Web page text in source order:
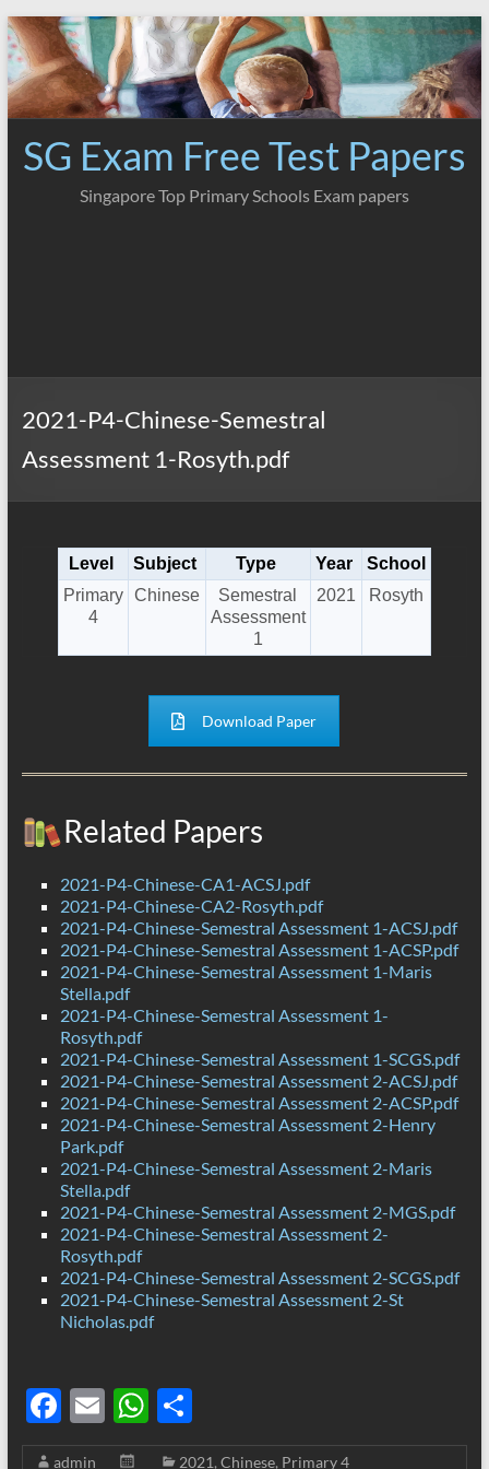
Skip
to
content
SG Exam Free Test Papers
Singapore Top Primary Schools Exam papers
2021-P4-Chinese-Semestral
Assessment 1-Rosyth.pdf
Level Subject Type Year
School
Primary
4
Chinese
Semestral
Assessment
1
2021 Rosyth
Download Paper
Related Papers
2021-P4-Chinese-CA1-ACSJ.pdf
2021-P4-Chinese-CA2-Rosyth.pdf
2021-P4-Chinese-Semestral Assessment 1-ACSJ.pdf
2021-P4-Chinese-Semestral Assessment 1-ACSP.pdf
2021-P4-Chinese-Semestral Assessment 1-Maris
Stella.pdf
2021-P4-Chinese-Semestral Assessment 1-
Rosyth.pdf
2021-P4-Chinese-Semestral Assessment 1-SCGS.pdf
2021-P4-Chinese-Semestral Assessment 2-ACSJ.pdf
2021-P4-Chinese-Semestral Assessment 2-ACSP.pdf
2021-P4-Chinese-Semestral Assessment 2-Henry
Park.pdf
2021-P4-Chinese-Semestral Assessment 2-Maris
Stella.pdf
2021-P4-Chinese-Semestral Assessment 2-MGS.pdf
2021-P4-Chinese-Semestral Assessment 2-
Rosyth.pdf
2021-P4-Chinese-Semestral Assessment 2-SCGS.pdf
2021-P4-Chinese-Semestral Assessment 2-St
Nicholas.pdf
F
ac
E
m
W
h
S
h
admin 2021, Chinese, Primary 4